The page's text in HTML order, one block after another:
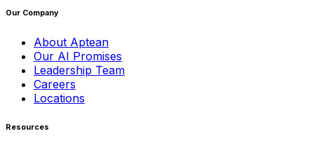
Our Company
About Aptean
Our AI Promises
Leadership Team
Careers
Locations
Resources